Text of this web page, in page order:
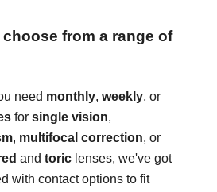
choose from a range of
need monthly, weekly, or
for single vision,
, multifocal correction, or
and toric lenses, we've got
with contact options to fit